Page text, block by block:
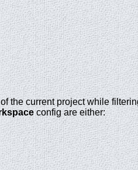
the current project while
config are either: